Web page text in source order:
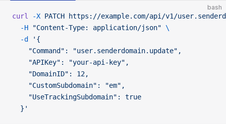
bash
curl -X PATCH https://example.com/api/v1/
  -H
"Content-Type: application/json" \
  -d
'{
    "Command": "user.senderdomain.update",
    "APIKey": "your-api-key",
    "DomainID": 12,
    "CustomSubdomain": "em",
    "UseTrackingSubdomain": true
  }'